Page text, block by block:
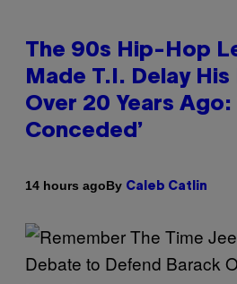
The 90s Hip-Hop
Made T.I. Delay
Over 20 Years Ago:
Conceded’
14 hours agoBy Caleb Catlin